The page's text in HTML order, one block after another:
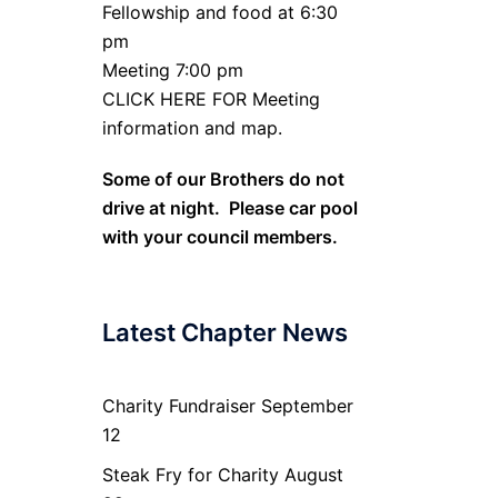
Fellowship and food at 6:30
pm
Meeting 7:00 pm
CLICK HERE FOR Meeting
information and map.
Some of our Brothers do not
drive at night. Please car pool
with your council members.
Latest Chapter News
Charity Fundraiser September
12
Steak Fry for Charity August